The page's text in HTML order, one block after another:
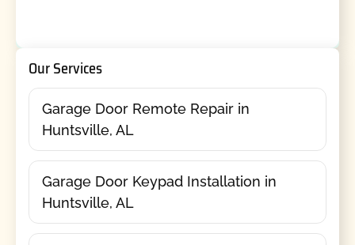
Our Services
Garage Door Remote Repair in
Huntsville, AL
Garage Door Keypad Installation in
Huntsville, AL